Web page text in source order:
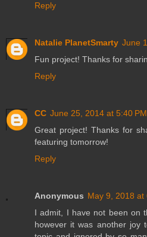
Reply
Natalie PlanetSmarty June
Fun project! Thanks for
Reply
CC June 25, 2014 at 5:40 PM
Great project! Thanks for
featuring tomorrow!
Reply
Anonymous May 9, 2018 at
I admit, I have not been on
however it was another joy